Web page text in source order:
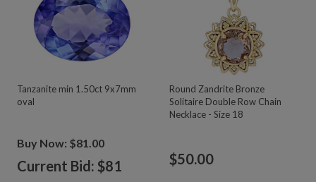
Tanzanite min 1.50ct 9x7mm
oval
Buy Now: $81.00
Current Bid: $81
Round Zandrite Bronze
Solitaire Double Row Chain
Necklace - Size 18
$50.00